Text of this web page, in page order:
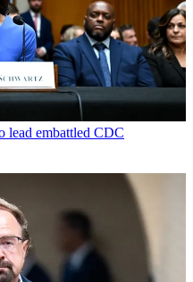
lead embattled CDC